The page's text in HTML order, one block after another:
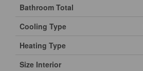
Bathroom Total
Cooling Type
Heating Type
Size Interior